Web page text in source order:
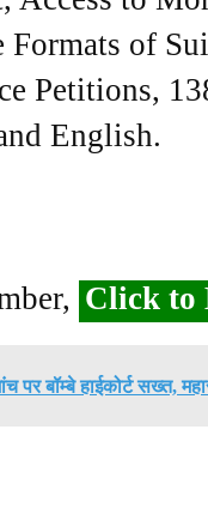
of
Petitions,
English.
Click to
बॉम्बे हाईकोर्ट सख्त,